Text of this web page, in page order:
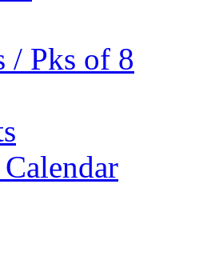
/ Pks of 8